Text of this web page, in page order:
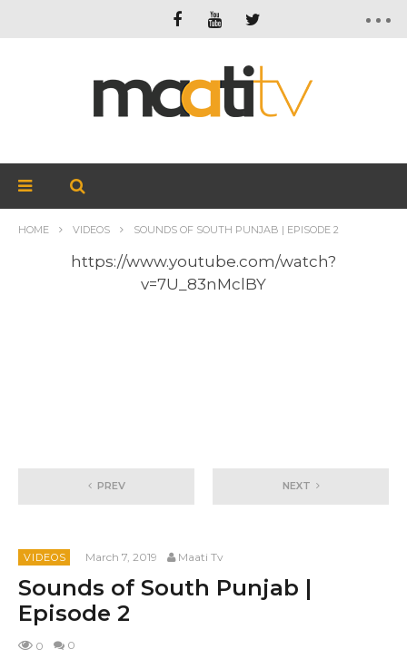
HOME VIDEOS SOUNDS OF SOUTH PUNJAB | EPISODE 2
https://www.youtube.com/watch?
v=7U_83nMclBY
PREV NEXT
VIDEOS March 7, 2019 Maati Tv
Sounds of South Punjab |
Episode 2
0 0